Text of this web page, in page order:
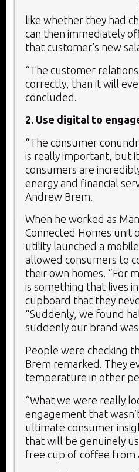
like whether they had
can then immediately
that customer’s new
“The customer
correctly, than it will
concluded.
2. Use digital to
“The consumer
is really important, but
consumers are
energy and financial
Andrew Brem.
When he worked as
Connected Homes unit
utility launched a
allowed consumers to
their own homes. “For
is something that lives
cupboard that they
“Suddenly, we found
suddenly our brand
People were checking
Brem remarked. They
temperature in other
“What we were really
engagement that
ultimate consumer
that will be genuinely
free cup of coffee from